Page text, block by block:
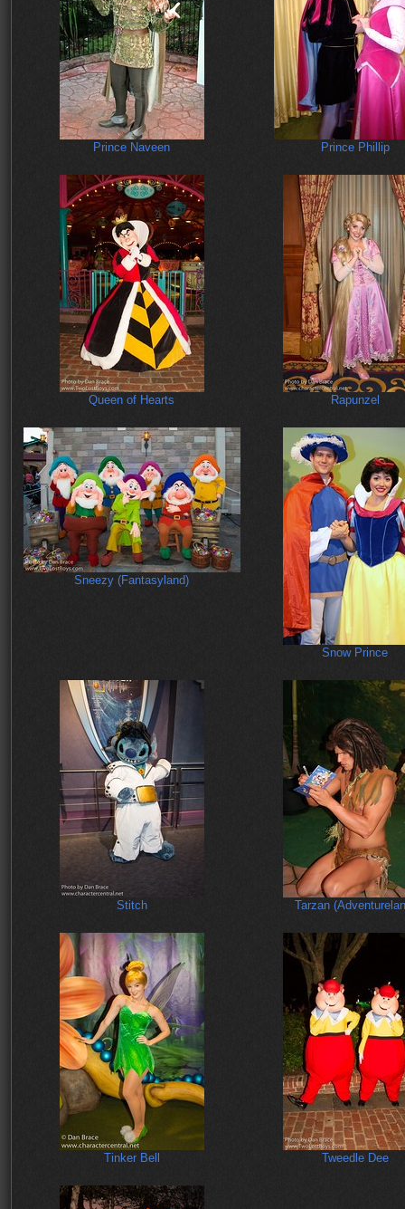
Prince Naveen Prince Phillip
Queen of Hearts Rapunzel
Sneezy (Fantasyland)
Snow Prince
Stitch Tarzan
Tinker Bell Tweedle Dee